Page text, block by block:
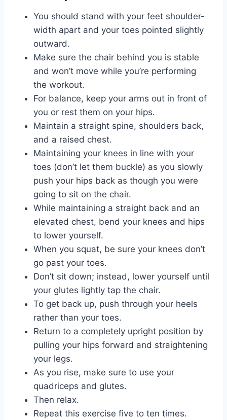
You should stand with your feet shoulder-
width apart and your toes pointed slightly
outward.
Make sure the chair behind you is stable
and won’t move while you’re performing
the workout.
For balance, keep your arms out in front of
you or rest them on your hips.
Maintain a straight spine, shoulders back,
and a raised chest.
Maintaining your knees in line with your
toes (don’t let them buckle) as you slowly
push your hips back as though you were
going to sit on the chair.
While maintaining a straight back and an
elevated chest, bend your knees and hips
to lower yourself.
When you squat, be sure your knees don’t
go past your toes.
Don’t sit down; instead, lower yourself until
your glutes lightly tap the chair.
To get back up, push through your heels
rather than your toes.
Return to a completely upright position by
pulling your hips forward and straightening
your legs.
As you rise, make sure to use your
quadriceps and glutes.
Then relax.
Repeat this exercise five to ten times.